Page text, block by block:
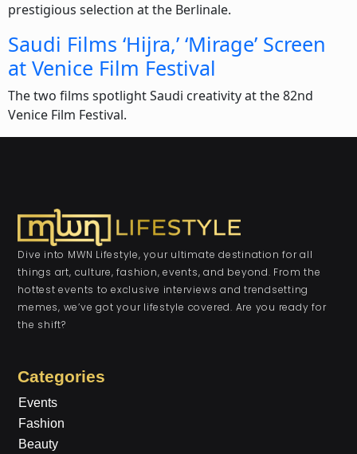
prestigious selection at the Berlinale.
Saudi Films ‘Hijra,’ ‘Mirage’ Screen
at Venice Film Festival
The two films spotlight Saudi creativity at the 82nd
Venice Film Festival.
Dive into MWN Lifestyle, your ultimate destination for all
things art, culture, fashion, events, and beyond. From the
hottest events to exclusive interviews and trendsetting
memes, we’ve got your lifestyle covered. Are you ready for
the shift?
Categories
Events
Fashion
Beauty